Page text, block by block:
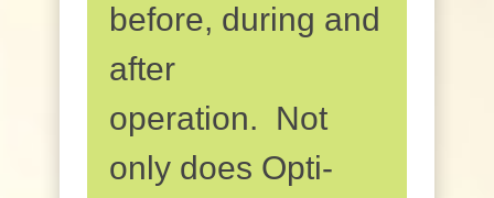
before, during and
after
operation. Not
only does Opti-